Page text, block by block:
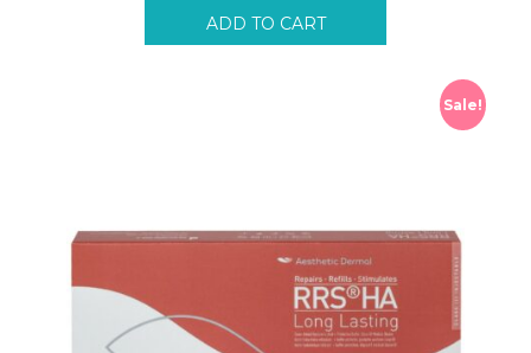
ADD TO CART
Sale!